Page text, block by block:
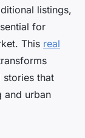
listings,
for
This real
that
and urban